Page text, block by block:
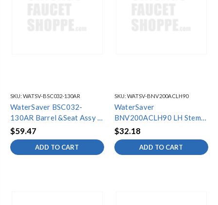
SKU: WATSV-BSC032-130AR
WaterSaver BSC032-
130AR Barrel &Seat Assy (6
Pack)
$59.47
ADD TO CART
SKU: WATSV-BNV200ACLH90
WaterSaver
BNV200ACLH90 LH Stem
Unit
$32.18
ADD TO CART